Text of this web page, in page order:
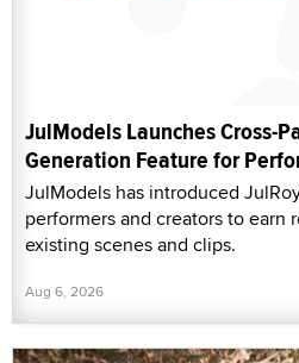
JulModels Launches Cross-
Generation Feature for
JulModels has introduced
performers and creators to earn
existing scenes and clips.
Aug 6, 2026